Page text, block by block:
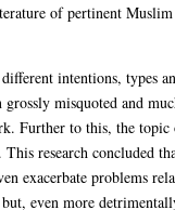
of pertinent Muslim
intentions, types
misquoted and
Further to this, the
research concluded
exacerbate problems
even more